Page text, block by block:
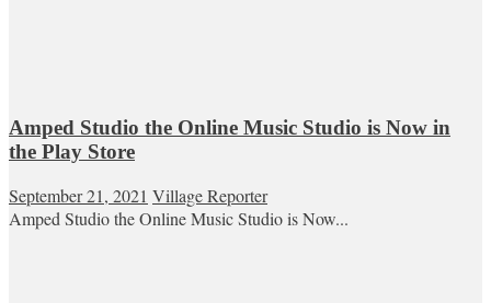
Amped Studio the Online Music Studio is Now in
the Play Store
September 21, 2021 Village Reporter
Amped Studio the Online Music Studio is Now...